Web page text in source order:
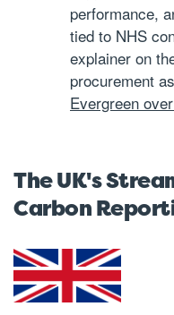
performance,
tied to NHS
explainer on
procurement
Evergreen
The UK's
Carbon